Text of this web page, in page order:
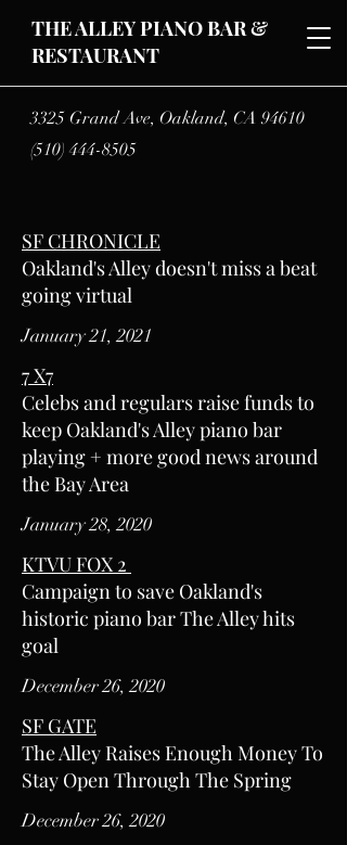
THE ALLEY PIANO BAR &
RESTAURANT
3325 Grand Ave, Oakland, CA 94610
(510) 444-8505
SF CHRONICLE
Oakland's Alley doesn't miss a beat
going virtual
January 21, 2021
7 X7
Celebs and regulars raise funds to
keep Oakland's Alley piano bar
playing + more good news around
the Bay Area
January 28, 2020
KTVU FOX 2
Campaign to save Oakland's
historic piano bar The Alley hits
goal
December 26, 2020
SF GATE
The Alley Raises Enough Money To
Stay Open Through The Spring
December 26, 2020